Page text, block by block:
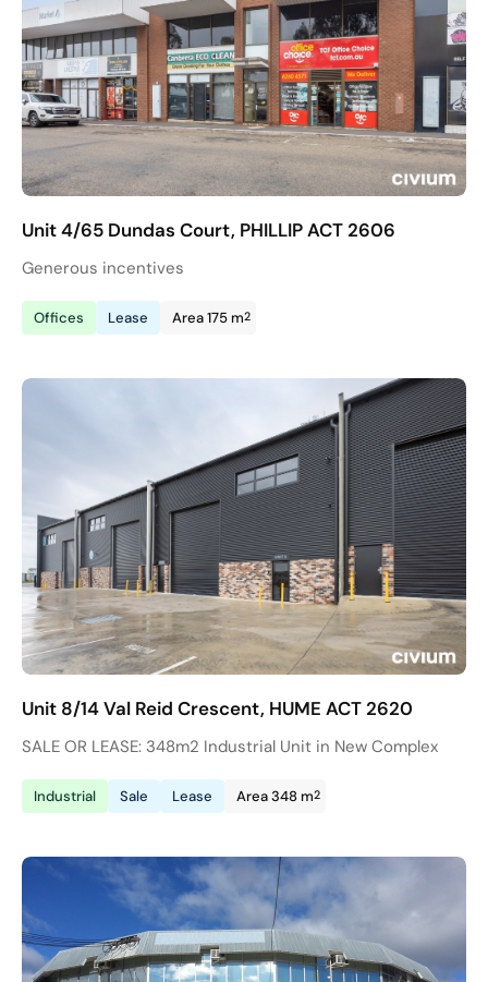
Unit 4/65 Dundas Court, PHILLIP ACT 2606
Generous incentives
Offices Lease Area 175 m2
Unit 8/14 Val Reid Crescent, HUME ACT 2620
SALE OR LEASE: 348m2 Industrial Unit in New Complex
Industrial Sale Lease Area 348 m2